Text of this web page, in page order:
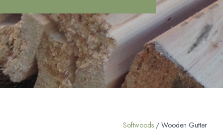
Softwoods / Wooden Gutter